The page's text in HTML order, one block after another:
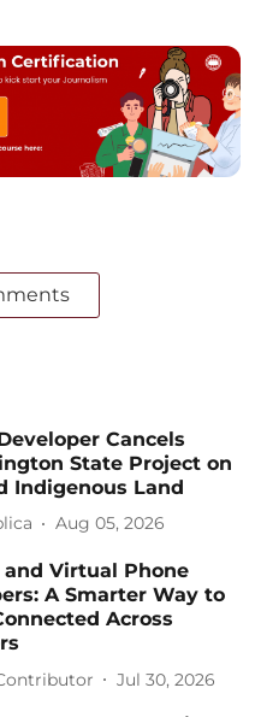
Cancels
State Project on
Indigenous Land
Aug 05, 2026
and Virtual Phone
A Smarter Way to
Across
Jul 30, 2026